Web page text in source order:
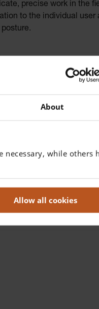
About
necessary, while others
Allow all cookies
precise work in the
to the individual user